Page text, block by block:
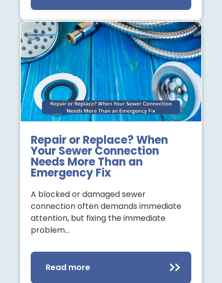
Repair or Replace? When
Your Sewer Connection
Needs More Than an
Emergency Fix
A blocked or damaged sewer
connection often demands immediate
attention, but fixing the immediate
problem…
Read more